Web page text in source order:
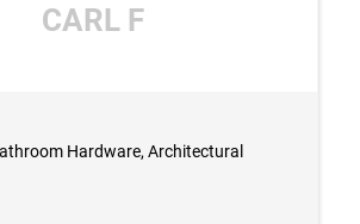
CARL F
Hardware, Architectural